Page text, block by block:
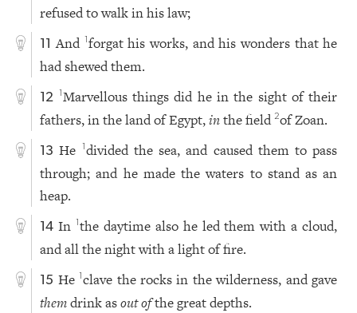
refused to walk in his law;
11 And 1forgat his works, and his wonders that he
had shewed them.
12 1Marvellous things did he in the sight of their
fathers, in the land of Egypt,inthe field2of Zoan.
13 He 1divided the sea, and caused them to pass
through; and he made the waters to stand as an
heap.
14 In 1the daytime also he led them with a cloud,
and all the night with a light of fire.
15 He1clave the rocks in the wilderness, and gave
themdrink asout ofthe great depths.